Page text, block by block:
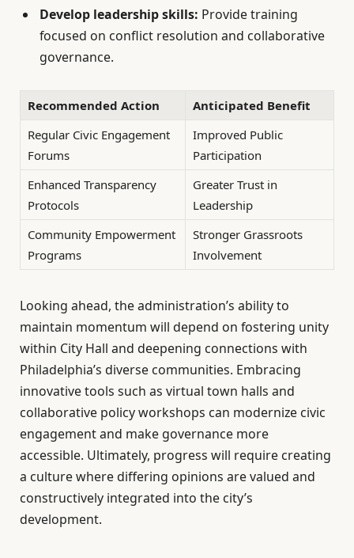
Develop leadership skills: Provide training
focused on conflict resolution and collaborative
governance.
Recommended Action
Anticipated Benefit
Regular Civic Engagement
Forums
Improved Public
Participation
Enhanced Transparency
Protocols
Greater Trust in
Leadership
Community Empowerment
Programs
Stronger Grassroots
Involvement
Looking ahead, the administration’s ability to
maintain momentum will depend on fostering unity
within City Hall and deepening connections with
Philadelphia’s diverse communities. Embracing
innovative tools such as virtual town halls and
collaborative policy workshops can modernize civic
engagement and make governance more
accessible. Ultimately, progress will require creating
a culture where differing opinions are valued and
constructively integrated into the city’s
development.